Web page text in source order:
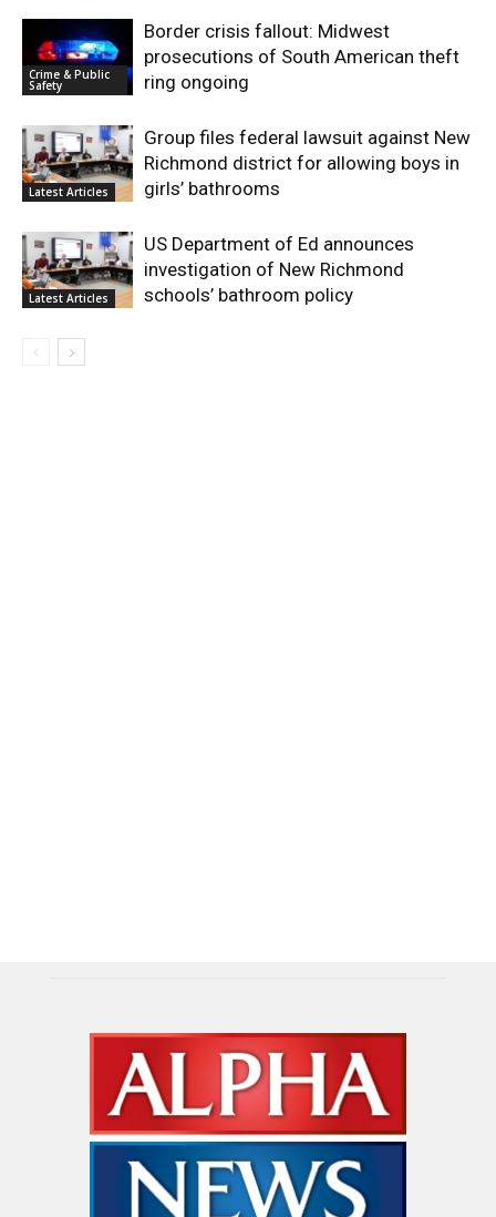
Crime & Public
Safety
Border crisis fallout: Midwest
prosecutions of South American theft
ring ongoing
Latest Articles
Group files federal lawsuit against New
Richmond district for allowing boys in
girls’ bathrooms
Latest Articles
US Department of Ed announces
investigation of New Richmond
schools’ bathroom policy